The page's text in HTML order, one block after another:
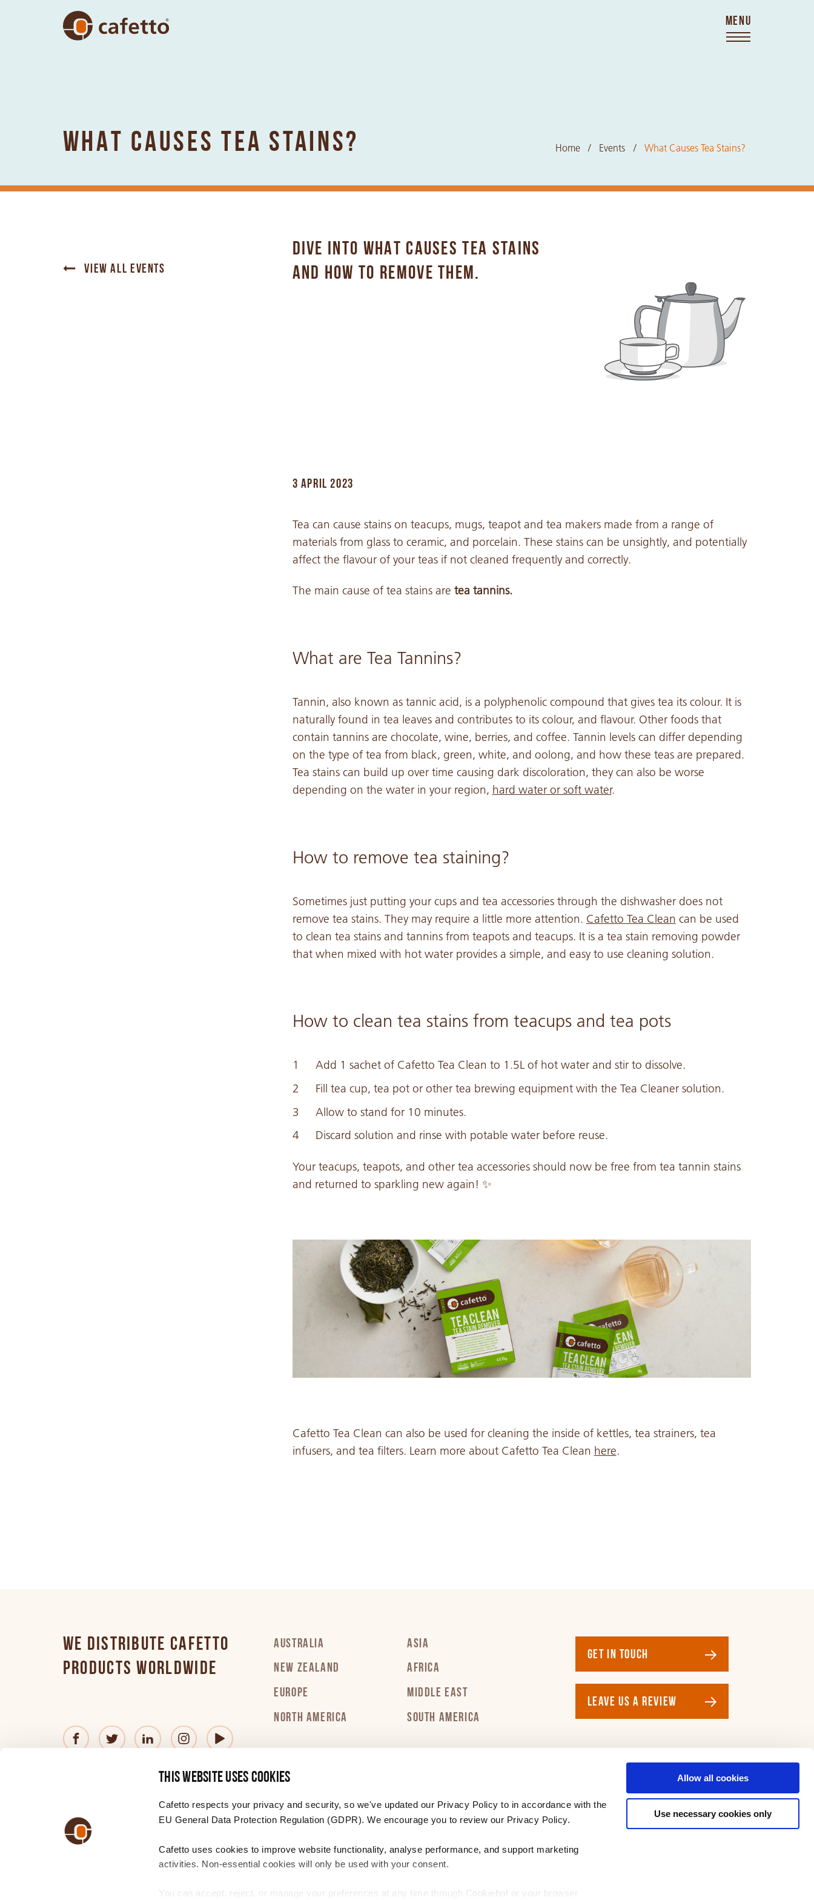
This website uses cookies
Cafetto respects your privacy and security, so we've updated our Privacy Policy to in accordance with the
EU General Data Protection Regulation (GDPR). We encourage you to review our Privacy Policy.
Cafetto uses cookies to improve website functionality, analyse performance, and support marketing
activities. Non-essential cookies will only be used with your consent.
You can accept, reject, or manage your preferences at any time through Cookiebot or your browser
Allow all cookies
Use necessary cookies only
MENU
WHAT CAUSES TEA STAINS? Home Events What Causes Tea Stains?
VIEW ALL EVENTS
DIVE INTO WHAT CAUSES TEA STAINS
AND HOW TO REMOVE THEM.
3 APRIL 2023
Tea can cause stains on teacups, mugs, teapot and tea makers made from a range of
materials from glass to ceramic, and porcelain. These stains can be unsightly, and potentially
affect the flavour of your teas if not cleaned frequently and correctly.
The main cause of tea stains are tea tannins.
What are Tea Tannins?
Tannin, also known as tannic acid, is a polyphenolic compound that gives tea its colour. It is
naturally found in tea leaves and contributes to its colour, and flavour. Other foods that
contain tannins are chocolate, wine, berries, and coffee. Tannin levels can differ depending
on the type of tea from black, green, white, and oolong, and how these teas are prepared.
Tea stains can build up over time causing dark discoloration, they can also be worse
depending on the water in your region, hard water or soft water.
How to remove tea staining?
Sometimes just putting your cups and tea accessories through the dishwasher does not
remove tea stains. They may require a little more attention. Cafetto Tea Clean can be used
to clean tea stains and tannins from teapots and teacups. It is a tea stain removing powder
that when mixed with hot water provides a simple, and easy to use cleaning solution.
How to clean tea stains from teacups and tea pots
Add 1 sachet of Cafetto Tea Clean to 1.5L of hot water and stir to dissolve.
Fill tea cup, tea pot or other tea brewing equipment with the Tea Cleaner solution.
Allow to stand for 10 minutes.
Discard solution and rinse with potable water before reuse.
Your teacups, teapots, and other tea accessories should now be free from tea tannin stains
and returned to sparkling new again! ✨
Cafetto Tea Clean can also be used for cleaning the inside of kettles, tea strainers, tea
infusers, and tea filters. Learn more about Cafetto Tea Clean here.
WE DISTRIBUTE CAFETTO
PRODUCTS WORLDWIDE
AUSTRALIA
NEW ZEALAND
EUROPE
NORTH AMERICA
ASIA
AFRICA
MIDDLE EAST
SOUTH AMERICA
GET IN TOUCH
LEAVE US A REVIEW
Contact us
Privacy Policy
CHANGE YOUR REGION